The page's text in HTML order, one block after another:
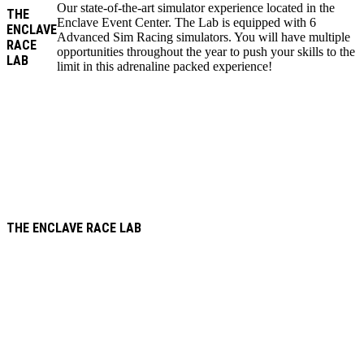
THE
ENCLAVE
RACE
LAB
Our state-of-the-art simulator experience located in the
Enclave Event Center. The Lab is equipped with 6
Advanced Sim Racing simulators. You will have multiple
opportunities throughout the year to push your skills to the
limit in this adrenaline packed experience!
THE ENCLAVE RACE LAB